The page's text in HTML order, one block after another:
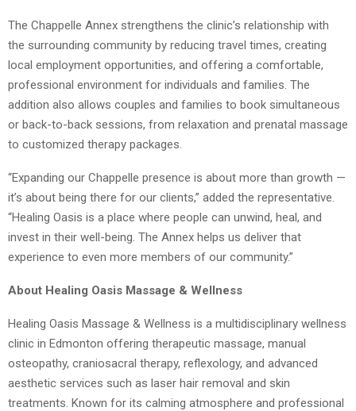
The Chappelle Annex strengthens the clinic’s relationship with
the surrounding community by reducing travel times, creating
local employment opportunities, and offering a comfortable,
professional environment for individuals and families. The
addition also allows couples and families to book simultaneous
or back-to-back sessions, from relaxation and prenatal massage
to customized therapy packages.
“Expanding our Chappelle presence is about more than growth —
it’s about being there for our clients,” added the representative.
“Healing Oasis is a place where people can unwind, heal, and
invest in their well-being. The Annex helps us deliver that
experience to even more members of our community.”
About Healing Oasis Massage & Wellness
Healing Oasis Massage & Wellness is a multidisciplinary wellness
clinic in Edmonton offering therapeutic massage, manual
osteopathy, craniosacral therapy, reflexology, and advanced
aesthetic services such as laser hair removal and skin
treatments. Known for its calming atmosphere and professional